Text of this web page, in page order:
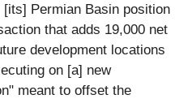
Permian Basin position
that adds 19,000 net
development locations
on [a] new
meant to offset the